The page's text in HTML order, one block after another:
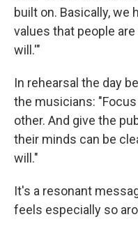
built on. Basically, we
values that people
will.'"
In rehearsal the day
the musicians:
other. And give the
their minds can be
will."
It's a resonant
feels especially so